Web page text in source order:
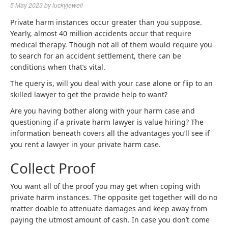
5 May 2023byluckyjewell
Private harm instances occur greater than you suppose.
Yearly, almost 40 million accidents occur that require
medical therapy. Though not all of them would require you
to search for an accident settlement, there can be
conditions when that’s vital.
The query is, will you deal with your case alone or flip to an
skilled lawyer to get the provide help to want?
Are you having bother along with your harm case and
questioning if a private harm lawyer is value hiring? The
information beneath covers all the advantages you’ll see if
you rent a lawyer in your private harm case.
Collect Proof
You want all of the proof you may get when coping with
private harm instances. The opposite get together will do no
matter doable to attenuate damages and keep away from
paying the utmost amount of cash. In case you don’t come